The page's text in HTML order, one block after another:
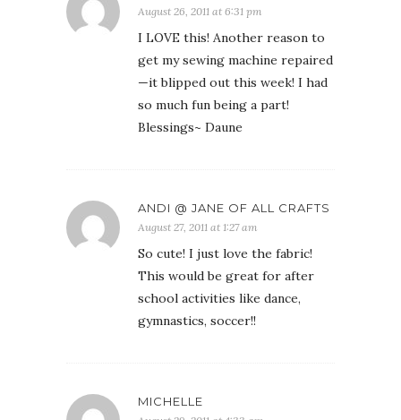
August 26, 2011 at 6:31 pm
I LOVE this! Another reason to
get my sewing machine repaired
—it blipped out this week! I had
so much fun being a part!
Blessings~ Daune
ANDI @ JANE OF ALL CRAFTS
August 27, 2011 at 1:27 am
So cute! I just love the fabric!
This would be great for after
school activities like dance,
gymnastics, soccer!!
MICHELLE